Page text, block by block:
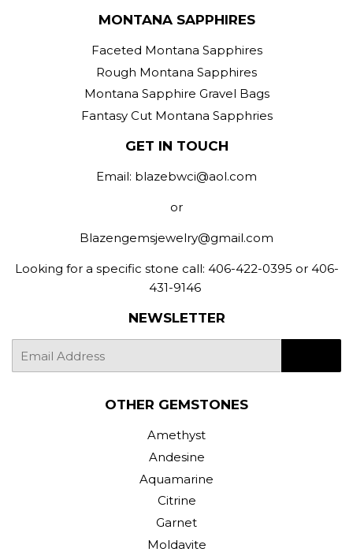
MONTANA SAPPHIRES
Faceted Montana Sapphires
Rough Montana Sapphires
Montana Sapphire Gravel Bags
Fantasy Cut Montana Sapphries
GET IN TOUCH
Email: blazebwci@aol.com
or
Blazengemsjewelry@gmail.com
Looking for a specific stone call: 406-422-0395 or 406-
431-9146
NEWSLETTER
mail
OTHER GEMSTONES
Amethyst
Andesine
Aquamarine
Citrine
Garnet
Moldavite